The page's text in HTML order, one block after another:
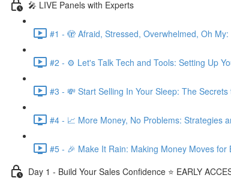
🎤 LIVE Panels with Experts
#1 - 🫣 Afraid, Stressed, Overwhelmed, Oh
#2 - ⚙️ Let's Talk Tech and Tools: Setting Up
#3 - 💸 Start Selling In Your Sleep: The
#4 - 📈 More Money, No Problems: Strategies
#5 - 🎉 Make It Rain: Making Money Moves
Day 1 - Build Your Sales Confidence ⭐️ EARLY